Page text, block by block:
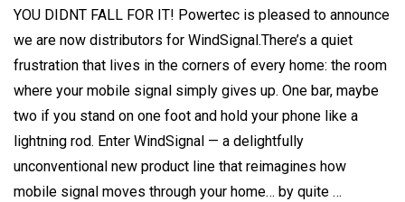
YOU DIDNT FALL FOR IT! Powertec is pleased to announce
we are now distributors for WindSignal.There’s a quiet
frustration that lives in the corners of every home: the room
where your mobile signal simply gives up. One bar, maybe
two if you stand on one foot and hold your phone like a
lightning rod. Enter WindSignal — a delightfully
unconventional new product line that reimagines how
mobile signal moves through your home… by quite …